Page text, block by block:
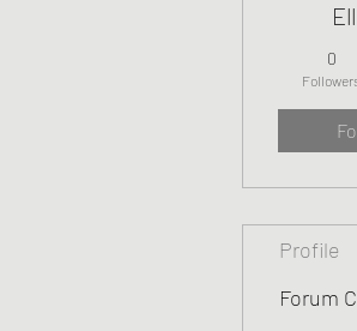
0
Profile
Forum